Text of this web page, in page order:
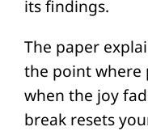
its findings.
The paper
the point where
when the joy
break resets